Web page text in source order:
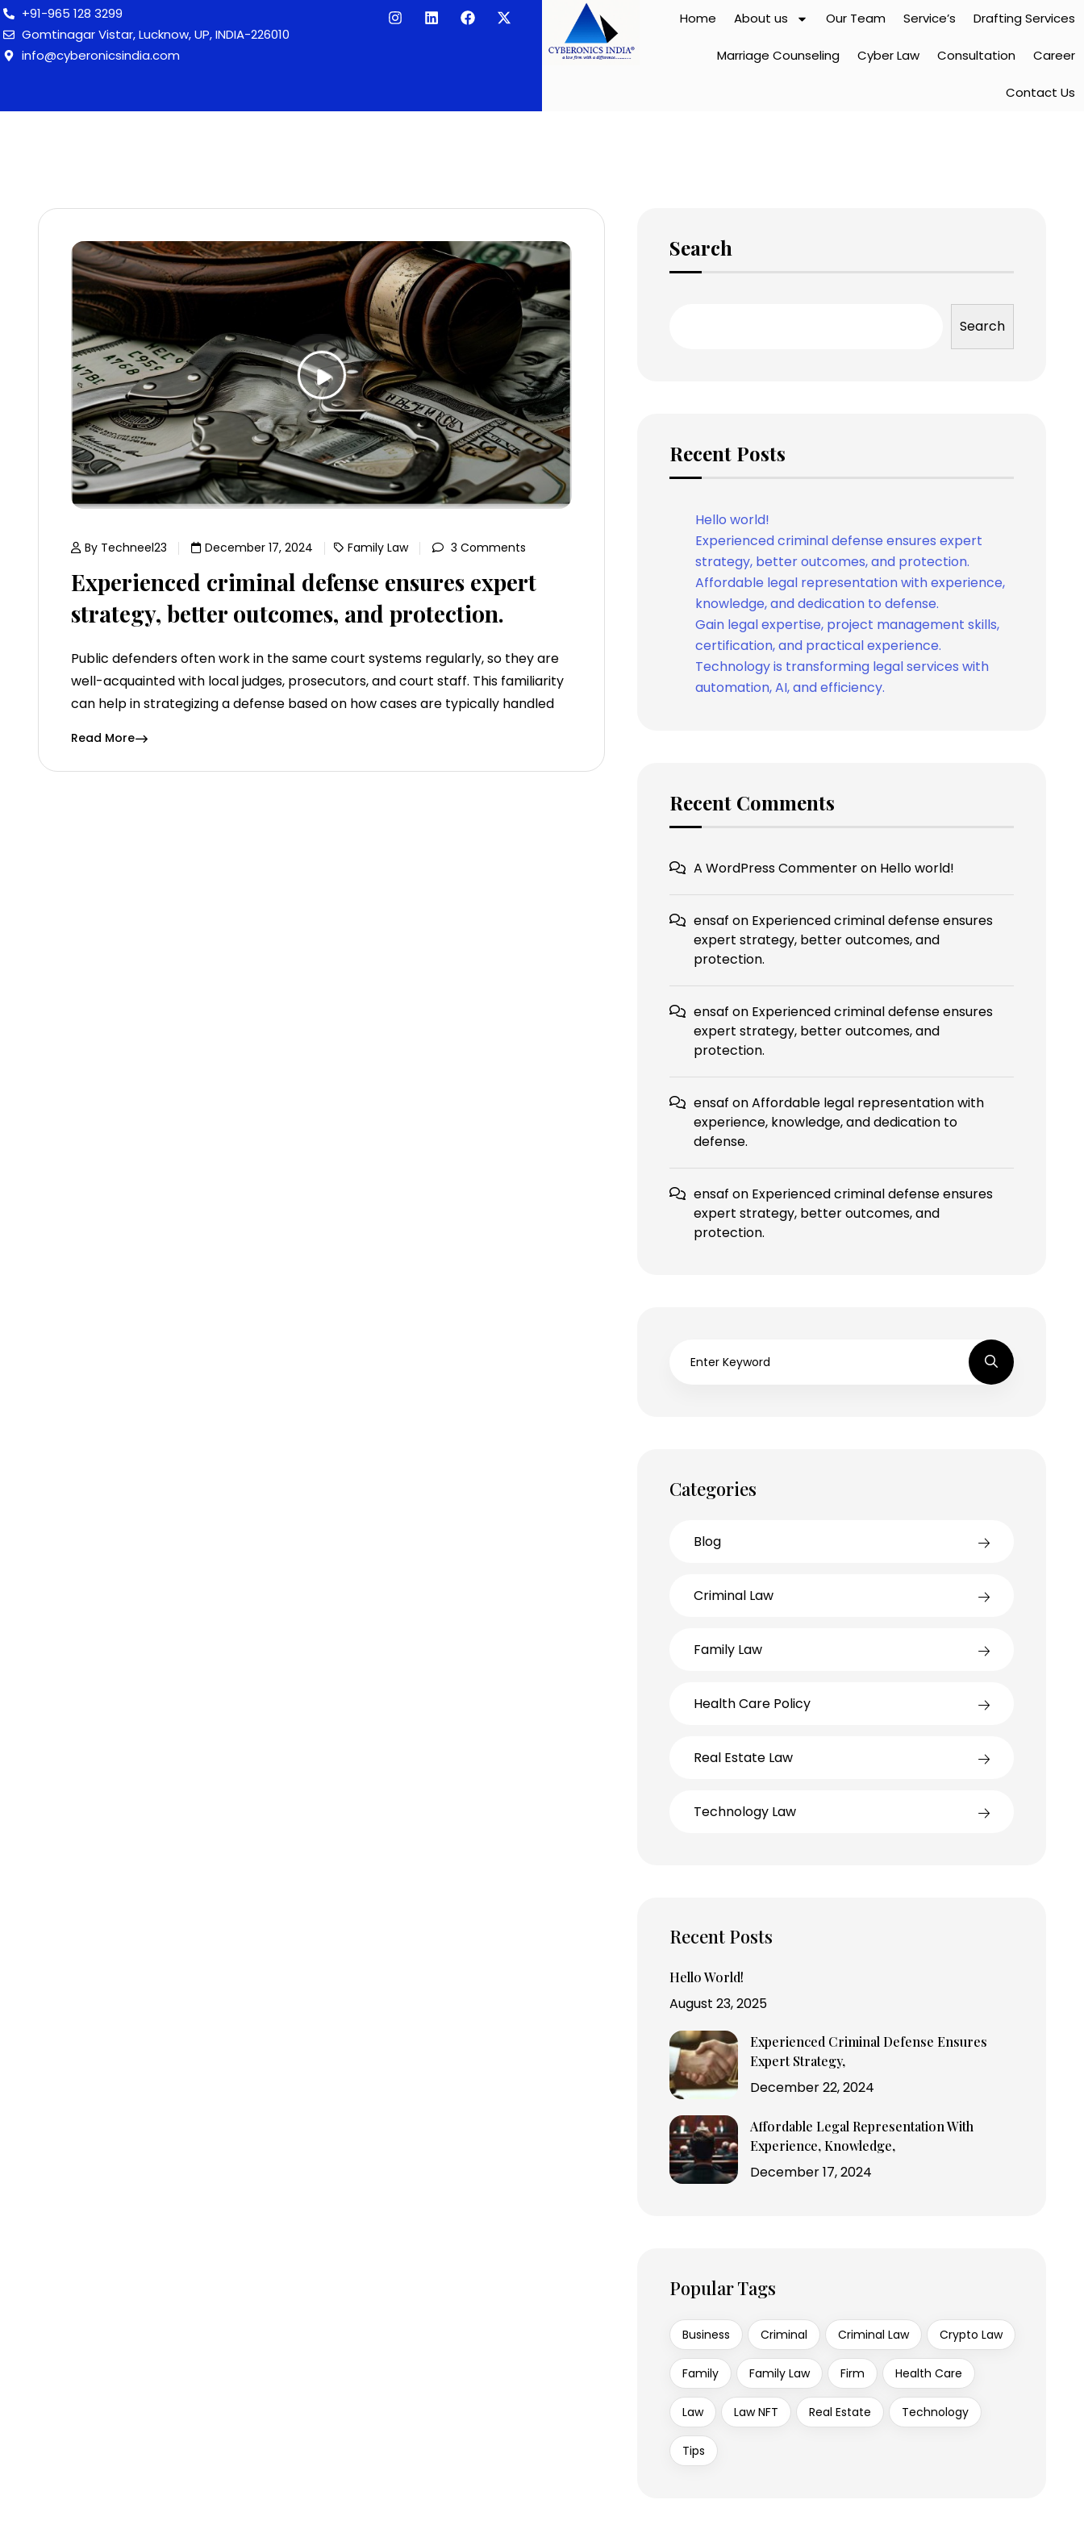
+91-965 128 3299
Gomtinagar Vistar, Lucknow, UP, INDIA-226010
info@cyberonicsindia.com
Home About us Our Team Service’s Drafting Services
Marriage Counseling Cyber Law Consultation Career
Contact Us
By Techneel23 December 17, 2024 Family Law 3 Comments
Experienced criminal defense ensures expert
strategy, better outcomes, and protection.
Public defenders often work in the same court systems regularly, so they are
well-acquainted with local judges, prosecutors, and court staff. This familiarity
can help in strategizing a defense based on how cases are typically handled
Read More
Search
Search
Recent Posts
Hello world!
Experienced criminal defense ensures expert
strategy, better outcomes, and protection.
Affordable legal representation with experience,
knowledge, and dedication to defense.
Gain legal expertise, project management skills,
certification, and practical experience.
Technology is transforming legal services with
automation, AI, and efficiency.
Recent Comments
A WordPress Commenteron Hello world!
ensaf on Experienced criminal defense ensures
expert strategy, better outcomes, and
protection.
ensaf on Experienced criminal defense ensures
expert strategy, better outcomes, and
protection.
ensaf onAffordable legal representation with
experience, knowledge, and dedication to
defense.
ensaf on Experienced criminal defense ensures
expert strategy, better outcomes, and
protection.
Categories
Blog
Criminal Law
Family Law
Health Care Policy
Real Estate Law
Technology Law
Recent Posts
Hello World!
August 23, 2025
Experienced Criminal Defense Ensures
Expert Strategy,
December 22, 2024
Affordable Legal Representation With
Experience, Knowledge,
December 17, 2024
Popular Tags
Business Criminal Criminal Law Crypto Law
Family Family Law Firm Health Care
Law Law NFT Real Estate Technology
Tips